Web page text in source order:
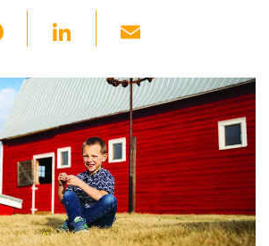
c
e
b
o
o
k
Li
k
e
dI
n
ail